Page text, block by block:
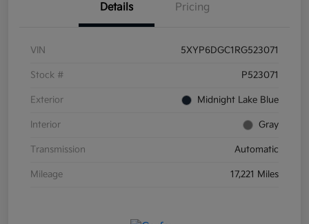
Details Pricing
VIN 5XYP6DGC1RG523071
Stock # P523071
Exterior Midnight Lake Blue
Interior Gray
Transmission Automatic
Mileage 17,221 Miles